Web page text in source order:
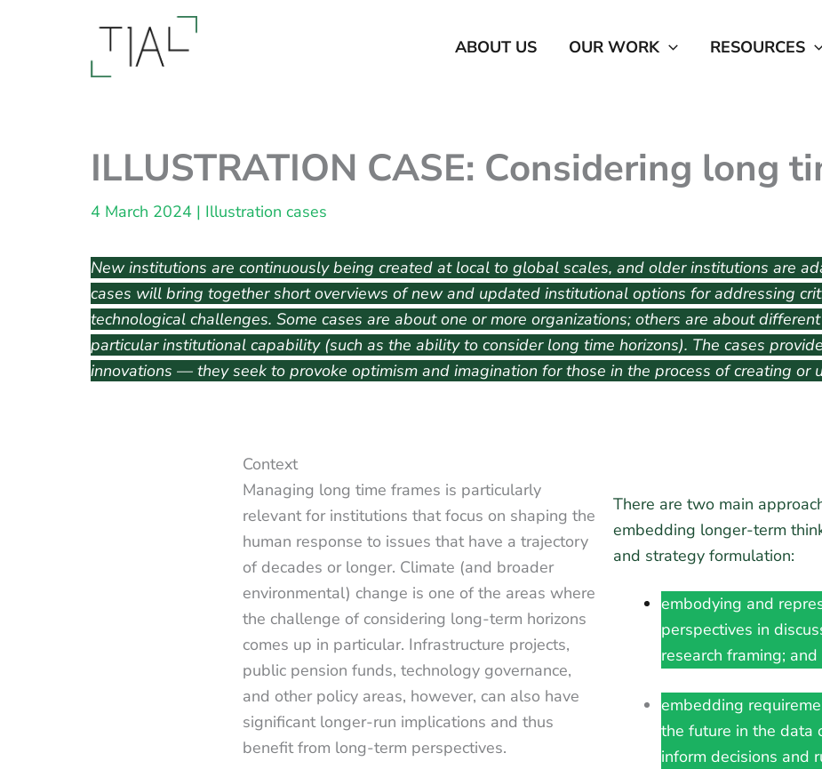
ABOUT US OUR WORK RESOURCES
ILLUSTRATION CASE: Considering long
4 March 2024 | Illustration cases
New institutions are continuously being created at local to global scales, and older institutions are
cases will bring together short overviews of new and updated institutional options for addressing
technological challenges. Some cases are about one or more organizations; others are about
particular institutional capability (such as the ability to consider long time horizons). The cases
innovations — they seek to provoke optimism and imagination for those in the process of creating or
Context
Managing long time frames is particularly
relevant for institutions that focus on shaping the
human response to issues that have a trajectory
of decades or longer. Climate (and broader
environmental) change is one of the areas where
the challenge of considering long-term horizons
comes up in particular. Infrastructure projects,
public pension funds, technology governance,
and other policy areas, however, can also have
significant longer-run implications and thus
benefit from long-term perspectives.
There are two main
embedding longer-term
and strategy formulation:
embodying and
perspectives in
research framing; and
embedding
the future in the data
inform decisions and